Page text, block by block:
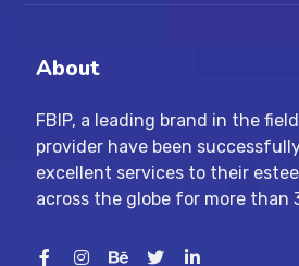
About
FBIP, a leading brand in the
provider have been
excellent services to their
across the globe for more than